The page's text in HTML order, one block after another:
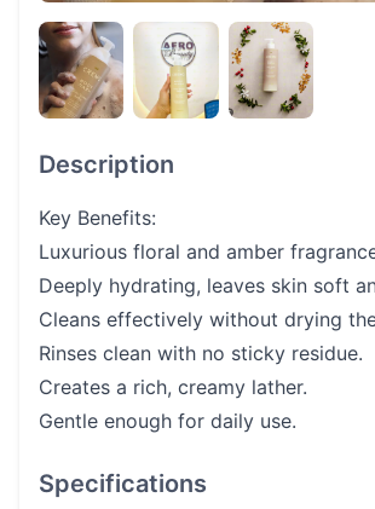
Description
Key Benefits:
Luxurious floral and amber
Deeply hydrating, leaves skin soft
Cleans effectively without drying
Rinses clean with no sticky residue.
Creates a rich, creamy lather.
Gentle enough for daily use.
Specifications